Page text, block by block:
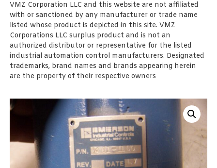
VMZ Corporation LLC and this website are not affiliated
with or sanctioned by any manufacturer or trade name
listed whose product is depicted in this site. VMZ
Corporations LLC surplus product and is not an
authorized distributor or representative for the listed
industrial automation control manufacturers. Designated
trademarks, brand names and brands appearing herein
are the property of their respective owners